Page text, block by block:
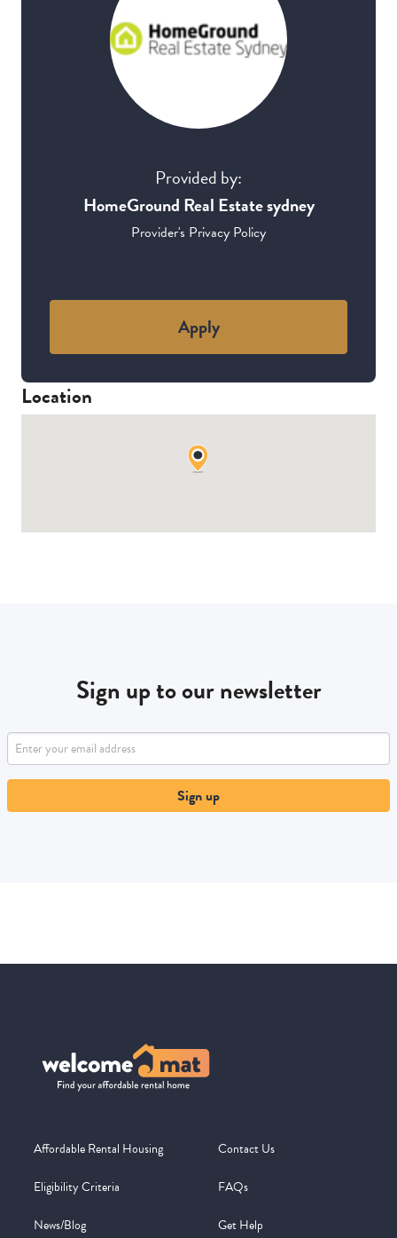
Provided by:
HomeGround Real Estate sydney
Provider's Privacy Policy
Apply
Location
Sign up to our newsletter
Sign up
Affordable Rental Housing
Eligibility Criteria
News/Blog
Contact Us
FAQs
Get Help